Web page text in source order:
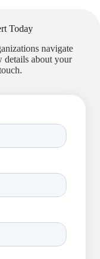
Today
navigate
details about your